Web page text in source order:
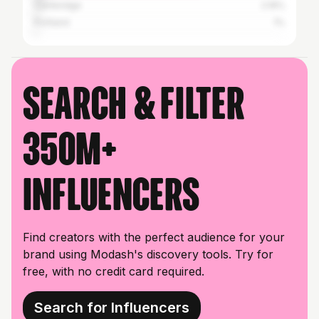
Search & filter
350M+
influencers
Find creators with the perfect audience for your
brand using Modash's discovery tools. Try for
free, with no credit card required.
Search for Influencers